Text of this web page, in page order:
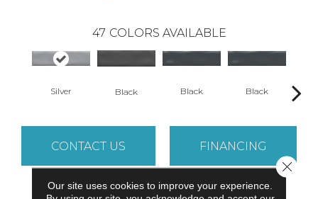
47 COLORS AVAILABLE
Silver Black Black Black
CONTACT US FINANCING
Our site uses cookies to improve your experience.
Close